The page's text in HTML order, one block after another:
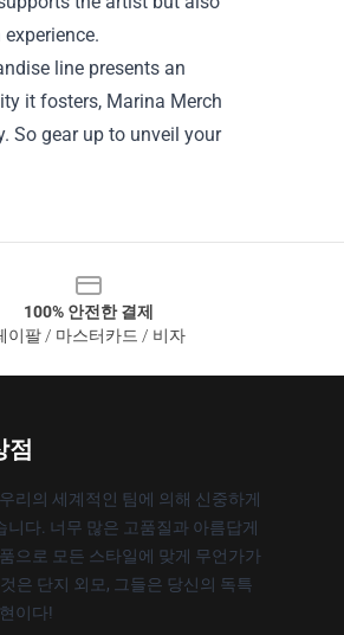
line presents an
it fosters, Marina Merch
So gear up to unveil your
100% 안전한 결제
이팔 / 마스터카드 / 비자
점
리의 세계적인 팀에 의해 신중하게
니다. 너무 많은 고품질과 아름답게
으로 모든 스타일에 맞게 무언가가
은 단지 외모, 그들은 당신의 독특
이다!